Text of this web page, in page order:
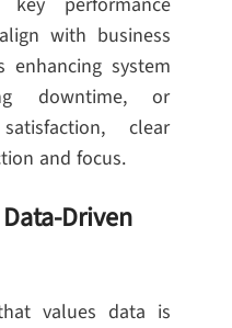
with business
enhancing system
downtime, or
clear
and focus.
Driven
values data is